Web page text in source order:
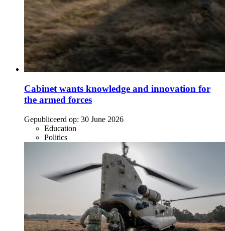
Cabinet wants knowledge and innovation for
the armed forces
Gepubliceerd op: 30 June 2026
Education
Politics